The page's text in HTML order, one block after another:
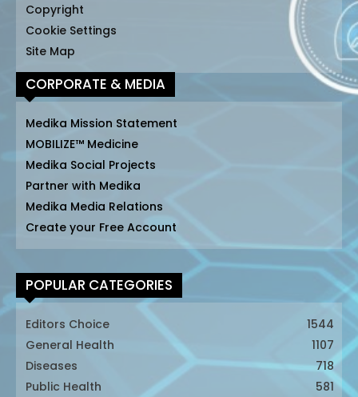
Copyright
Cookie Settings
Site Map
CORPORATE & MEDIA
Medika Mission Statement
MOBILIZE™ Medicine
Medika Social Projects
Partner with Medika
Medika Media Relations
Create your Free Account
POPULAR CATEGORIES
Editors Choice
1544
General Health
1107
Diseases
718
Public Health
581